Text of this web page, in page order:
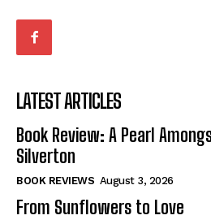
LATEST ARTICLES
Book Review: A Pearl
Silverton
BOOK REVIEWS August 3, 2026
From Sunflowers to Love